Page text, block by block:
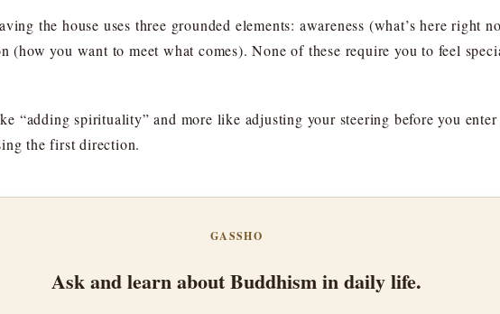
the house uses three grounded elements: awareness (what’s here right
(how you want to meet what comes). None of these require you to feel
“adding spirituality” and more like adjusting your steering before you
the first direction.
GASSHO
Ask and learn about Buddhism in daily life.